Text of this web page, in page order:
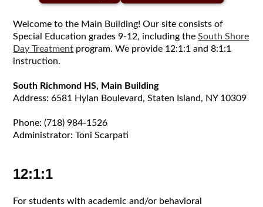
Welcome to the Main Building! Our site consists of
Special Education grades 9-12, including theSouth Shore
Day Treatment program. We provide 12:1:1 and 8:1:1
instruction.
South Richmond HS, Main Building
Address: 6581 Hylan Boulevard, Staten Island, NY 10309
Phone: (718) 984-1526
Administrator: Toni Scarpati
12:1:1
For students with academic and/or behavioral